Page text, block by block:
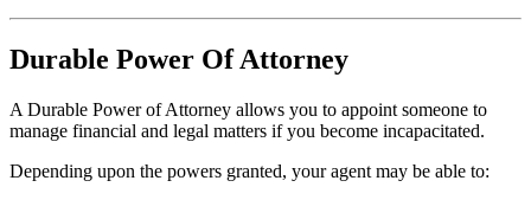
Durable Power Of Attorney
A Durable Power of Attorney allows you to appoint someone to
manage financial and legal matters if you become incapacitated.
Depending upon the powers granted, your agent may be able to: